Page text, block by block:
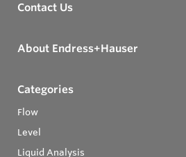
Contact Us
About Endress+Hauser
Categories
Flow
Level
Liquid Analysis